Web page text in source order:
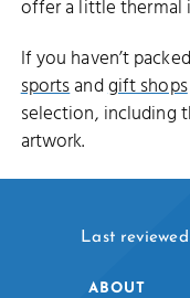
offer a little thermal
If you haven’t
sportsandgift shops
selection, including
artwork.
Last
ABOUT